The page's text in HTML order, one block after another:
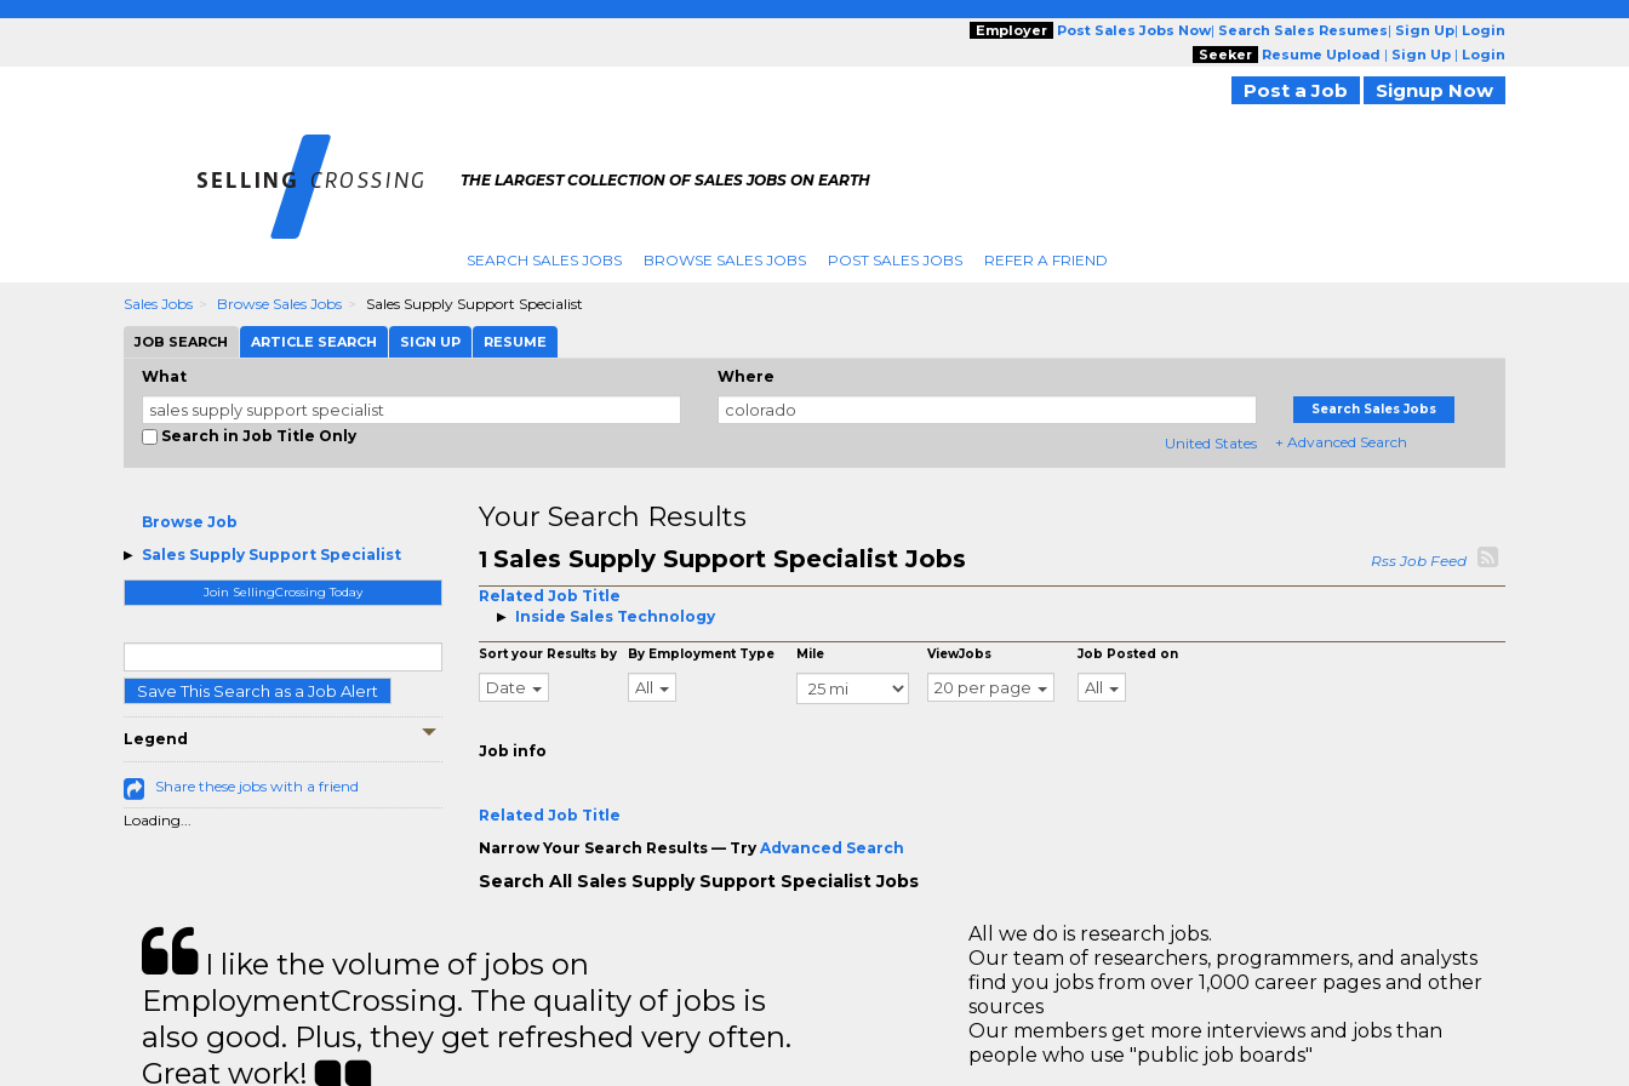
Employer Post Sales Jobs Now| Search Sales Resumes| Sign Up| Login
Seeker
Resume Upload | Sign Up | Login
Post a Job Signup Now
THE LARGEST COLLECTION OF SALES JOBS ON EARTH
SEARCH SALES JOBS BROWSE SALES JOBS POST SALES JOBS REFER A FRIEND
Sales Jobs Browse Sales Jobs Sales Supply Support Specialist
JOB SEARCH ARTICLE SEARCH SIGN UP RESUME
What
Search in Job Title Only
Where
United States
Search Sales Jobs
+ Advanced Search
Browse Job
Sales Supply Support Specialist
Join SellingCrossing Today
Save This Search as a Job Alert
Legend
Share these jobs with a friend
Loading...
Your Search Results
1 Sales Supply Support Specialist Jobs
Rss Job Feed
Related Job Title
Inside Sales Technology
Sort your Results by
Date
By Employment Type
All
Mile ViewJobs
20 per page
Job Posted on
All
Job info
Related Job Title
Narrow Your Search Results — Try Advanced Search
Search All Sales Supply Support Specialist Jobs
I like the volume of jobs on
EmploymentCrossing. The quality of jobs is
also good. Plus, they get refreshed very often.
Great work!
All we do is research jobs.
Our team of researchers, programmers, and analysts
find you jobs from over 1,000 career pages and other
sources
Our members get more interviews and jobs than
people who use "public job boards"